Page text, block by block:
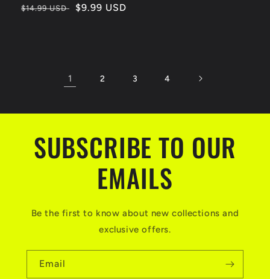
Regular
$14.99 USD
Sale
$9.99 USD
1 2 3 4
SUBSCRIBE TO OUR
EMAILS
Be the first to know about new collections and
exclusive offers.
Email